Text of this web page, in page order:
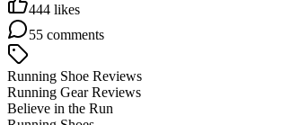
444 likes
55 comments
Running Shoe Reviews
Running Gear Reviews
Believe in the Run